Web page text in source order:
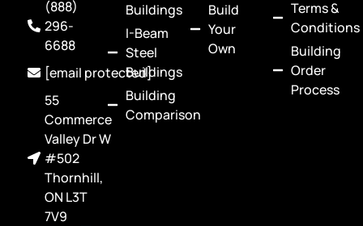
(888)
296-
6688
[email protected]
55
Commerce
Valley Dr W
#502
Thornhill,
ON L3T
7V9
Buildings
I-Beam
Steel
Buildings
Building
Comparison
Build
Your
Own
Terms &
Conditions
Building
Order
Process